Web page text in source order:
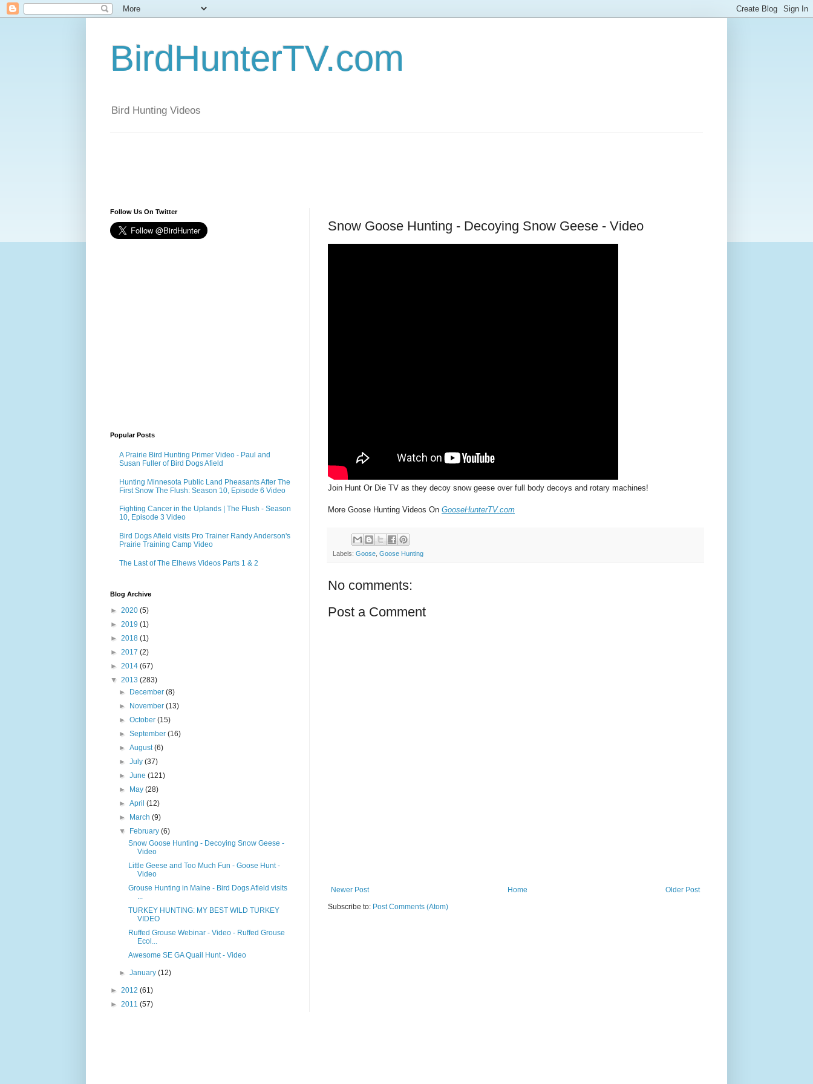
BirdHunterTV.com
Bird Hunting Videos
Snow Goose Hunting - Decoying Snow Geese - Video
Join Hunt Or Die TV as they decoy snow geese over full body decoys and rotary machines!
More Goose Hunting Videos On GooseHunterTV.com
Labels: Goose, Goose Hunting
No comments:
Post a Comment
Newer Post Older Post
Home
Subscribe to: Post Comments (Atom)
Follow Us On Twitter
Popular Posts
A Prairie Bird Hunting Primer Video - Paul and
Susan Fuller of Bird Dogs Afield
Hunting Minnesota Public Land Pheasants After The
First Snow The Flush: Season 10, Episode 6 Video
Fighting Cancer in the Uplands | The Flush - Season
10, Episode 3 Video
Bird Dogs Afield visits Pro Trainer Randy Anderson's
Prairie Training Camp Video
The Last of The Elhews Videos Parts 1 & 2
Blog Archive
► 2020 (5)
► 2019 (1)
► 2018 (1)
► 2017 (2)
► 2014 (67)
▼ 2013 (283)
►
December(8)
►
November(13)
►October(15)
►September(16)
►August(6)
►July(37)
►June(121)
►
May(28)
►April(12)
►
March(9)
▼
February(6)
Snow Goose Hunting - Decoying Snow Geese -
Video
Little Geese and Too Much Fun - Goose Hunt -
Video
Grouse Hunting in Maine - Bird Dogs Afield visits
...
TURKEY HUNTING: MY BEST WILD TURKEY
VIDEO
Ruffed Grouse Webinar - Video - Ruffed Grouse
Ecol...
Awesome SE GA Quail Hunt - Video
►January(12)
► 2012 (61)
► 2011 (57)